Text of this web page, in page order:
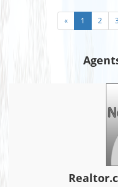
« 1 2 3